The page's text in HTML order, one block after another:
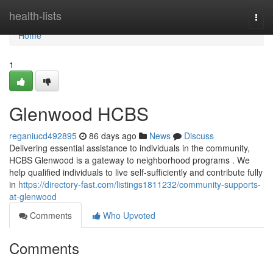
health-lists
Home
Home
1
Glenwood HCBS
reganiucd492895 86 days ago News
Discuss
Delivering essential assistance to individuals in the community,
HCBS Glenwood is a gateway to neighborhood programs . We
help qualified individuals to live self-sufficiently and contribute fully
in https://directory-fast.com/listings1811232/community-supports-
at-glenwood
Comments
Who Upvoted
Comments